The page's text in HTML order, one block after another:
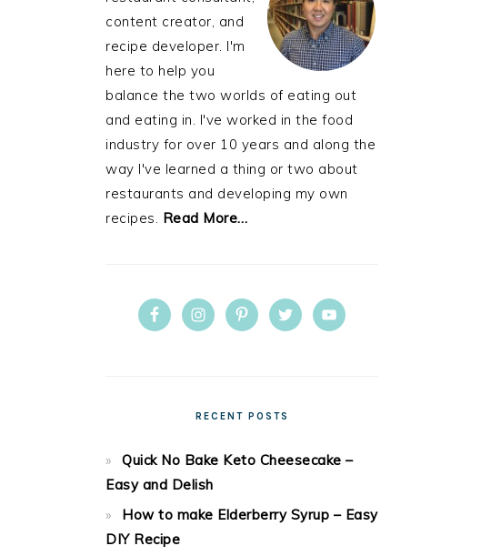
content creator, and
recipe developer. I'm
here to help you
balance the two worlds of eating out
and eating in. I've worked in the food
industry for over 10 years and along the
way I've learned a thing or two about
restaurants and developing my own
recipes. Read More…
RECENT POSTS
Quick No Bake Keto Cheesecake –
Easy and Delish
How to make Elderberry Syrup – Easy
DIY Recipe